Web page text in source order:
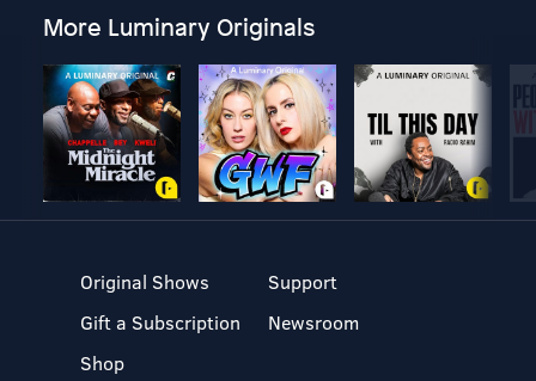
More Luminary Originals
Original Shows
Gift a Subscription
Shop
Support
Newsroom